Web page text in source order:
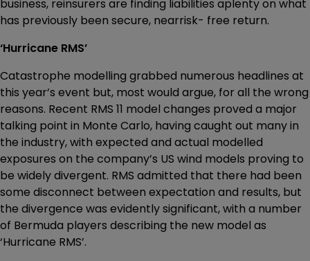
business, reinsurers are finding liabilities aplenty on what
has previously been secure, nearrisk- free return.
‘Hurricane RMS’
Catastrophe modelling grabbed numerous headlines at
this year’s event but, most would argue, for all the wrong
reasons. Recent RMS 11 model changes proved a major
talking point in Monte Carlo, having caught out many in
the industry, with expected and actual modelled
exposures on the company’s US wind models proving to
be widely divergent. RMS admitted that there had been
some disconnect between expectation and results, but
the divergence was evidently significant, with a number
of Bermuda players describing the new model as
‘Hurricane RMS’.